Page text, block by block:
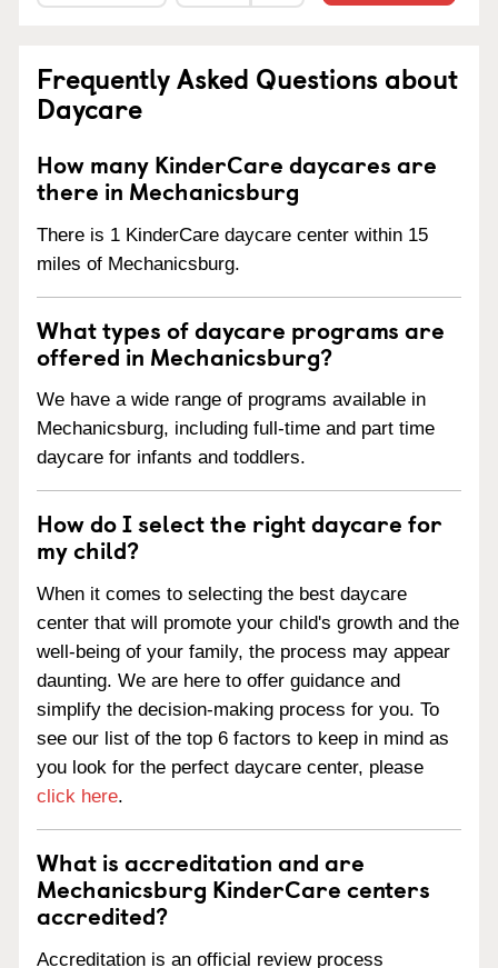
Frequently Asked Questions about
Daycare
How many KinderCare daycares are
there in Mechanicsburg
There is 1 KinderCare daycare center within 15
miles of Mechanicsburg.
What types of daycare programs are
offered in Mechanicsburg?
We have a wide range of programs available in
Mechanicsburg, including full-time and part time
daycare for infants and toddlers.
How do I select the right daycare for
my child?
When it comes to selecting the best daycare
center that will promote your child's growth and the
well-being of your family, the process may appear
daunting. We are here to offer guidance and
simplify the decision-making process for you. To
see our list of the top 6 factors to keep in mind as
you look for the perfect daycare center, please
click here.
What is accreditation and are
Mechanicsburg KinderCare centers
accredited?
Accreditation is an official review process